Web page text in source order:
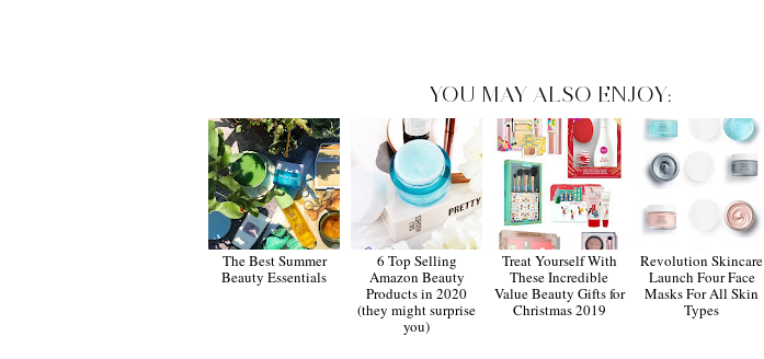
YOU MAY ALSO ENJOY:
The Best Summer
Beauty Essentials
6 Top Selling
Amazon Beauty
Products in 2020
(they might surprise
you)
Treat Yourself With
These Incredible
Value Beauty Gifts for
Christmas 2019
Revolution Skincare
Launch Four Face
Masks For All Skin
Types